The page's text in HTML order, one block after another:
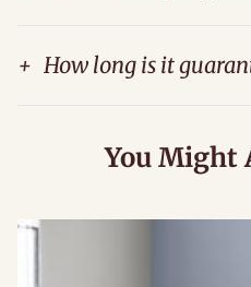
+ How long is it
You Might